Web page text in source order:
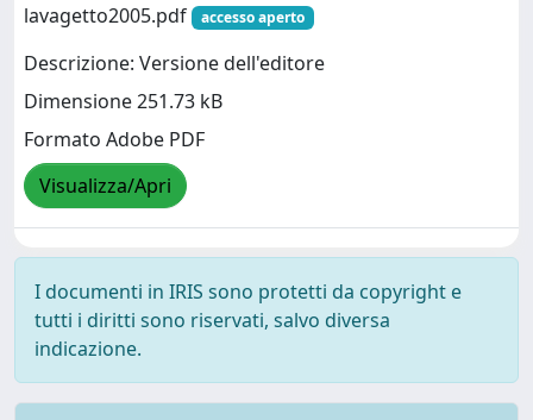
lavagetto2005.pdf
accesso aperto
Descrizione: Versione dell'editore
Dimensione 251.73 kB
Formato Adobe PDF
Visualizza/Apri
I documenti in IRIS sono protetti da copyright e
tutti i diritti sono riservati, salvo diversa
indicazione.